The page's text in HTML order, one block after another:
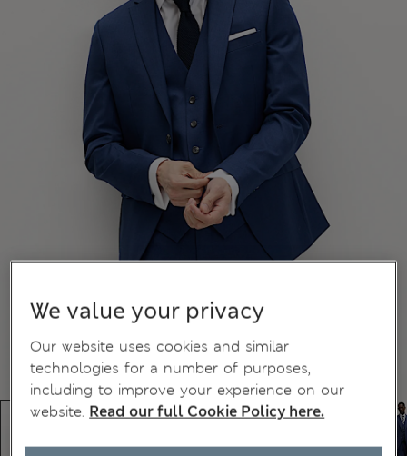
We value your privacy
Our website uses cookies and similar
technologies for a number of purposes,
including to improve your experience on our
website. Read our full Cookie Policy here.